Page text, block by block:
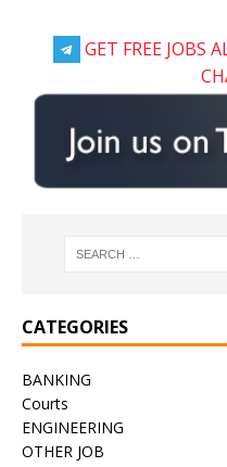
GET FREE JOBS
CATEGORIES
BANKING
Courts
ENGINEERING
OTHER JOB